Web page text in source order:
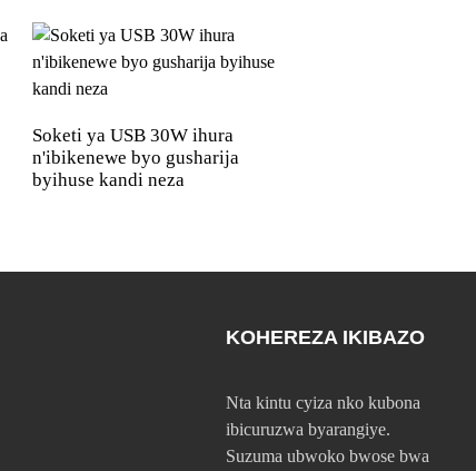
Soketi ya USB 30W ihura
n'ibikenewe byo gusharija
byihuse kandi neza
KOHEREZA IKIBAZO
Nta kintu cyiza nko kubona
ibicuruzwa byarangiye.
Suzuma ubwoko bwose bwa